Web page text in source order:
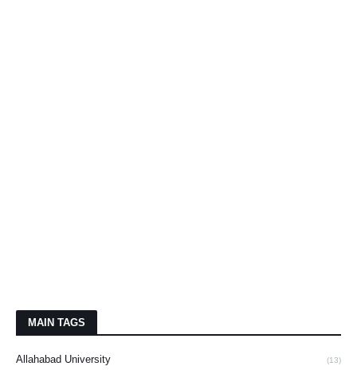
MAIN TAGS
Allahabad University (13)